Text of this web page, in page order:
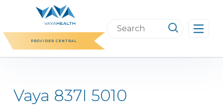
content
PROVIDER CENTRAL
Search
this
Vaya 837I 5010